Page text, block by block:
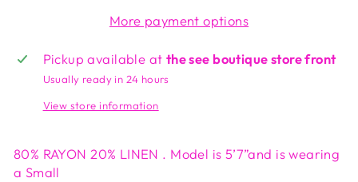
More payment options
Pickup available at the see boutique store front
Usually ready in 24 hours
View store information
80% RAYON 20% LINEN . Model is 5’7”and is wearing
a Small